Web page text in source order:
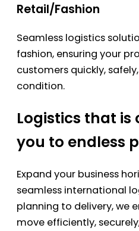
Retail/Fashion
Seamless logistics
fashion, ensuring your
customers quickly,
condition.
Logistics that
you to endless
Expand your business
seamless international
planning to delivery, we
move efficiently,